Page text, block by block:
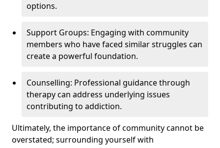
options.
Support Groups: Engaging with community
members who have faced similar struggles can
create a powerful foundation.
Counselling: Professional guidance through
therapy can address underlying issues
contributing to addiction.
Ultimately, the importance of community cannot be
overstated; surrounding yourself with